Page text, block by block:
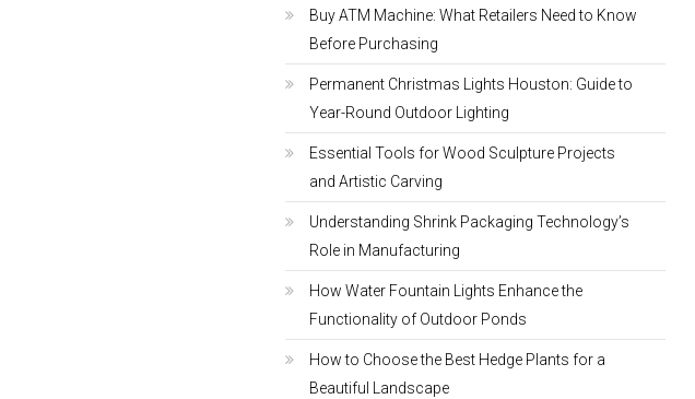
Buy ATM Machine: What Retailers Need to Know
Before Purchasing
Permanent Christmas Lights Houston: Guide to
Year-Round Outdoor Lighting
Essential Tools for Wood Sculpture Projects
and Artistic Carving
Understanding Shrink Packaging Technology’s
Role in Manufacturing
How Water Fountain Lights Enhance the
Functionality of Outdoor Ponds
How to Choose the Best Hedge Plants for a
Beautiful Landscape